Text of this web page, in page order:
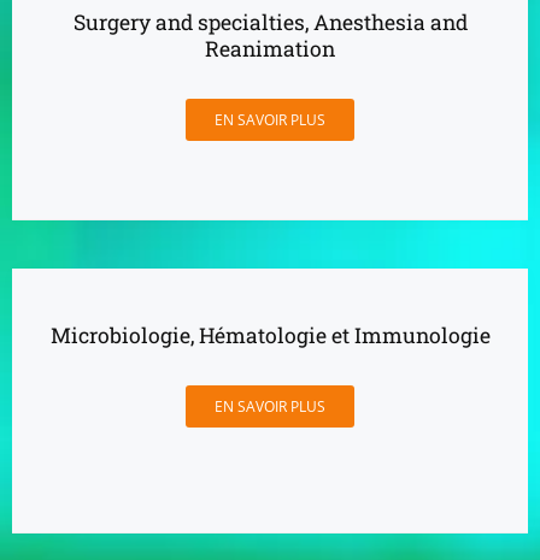
Surgery and specialties, Anesthesia and
Reanimation
EN SAVOIR PLUS
Microbiologie, Hématologie et Immunologie
EN SAVOIR PLUS